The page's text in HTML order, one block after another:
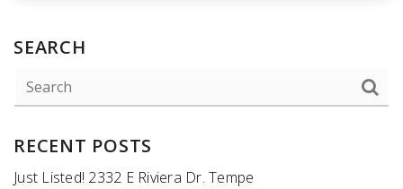
SEARCH
RECENT POSTS
Just Listed! 2332 E Riviera Dr. Tempe